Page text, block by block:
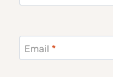
Email *